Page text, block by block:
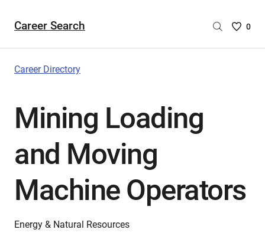
Career Search
Saved
0
Career Directory
Mining Loading
and Moving
Machine Operators
Energy & Natural Resources